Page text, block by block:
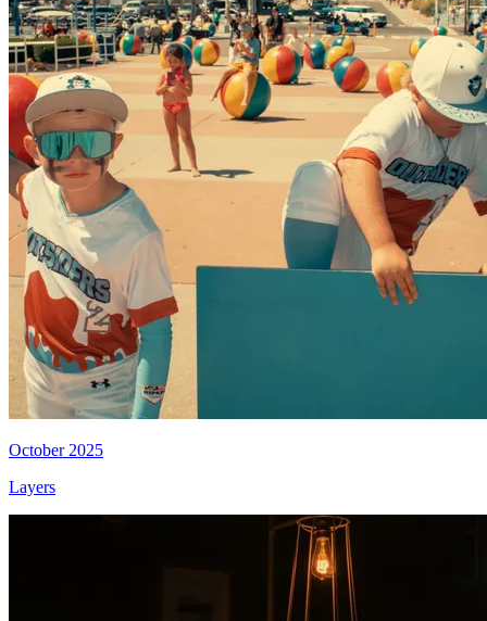
October 2025
Layers